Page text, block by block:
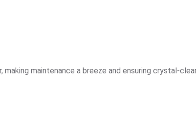
maintenance a breeze and ensuring crystal-